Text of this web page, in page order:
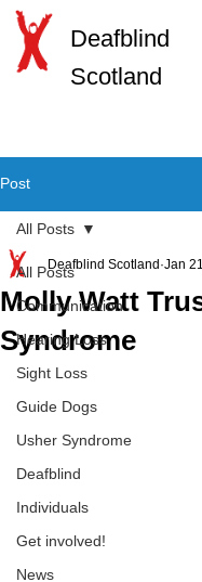
Deafblind
Scotland
Post
All Posts
Communication
Hearing Loss
Sight Loss
Guide Dogs
Usher Syndrome
Deafblind
Individuals
Get involved!
News
All Posts
Molly Watt
Syndrome
Deafblind Scotland Jan